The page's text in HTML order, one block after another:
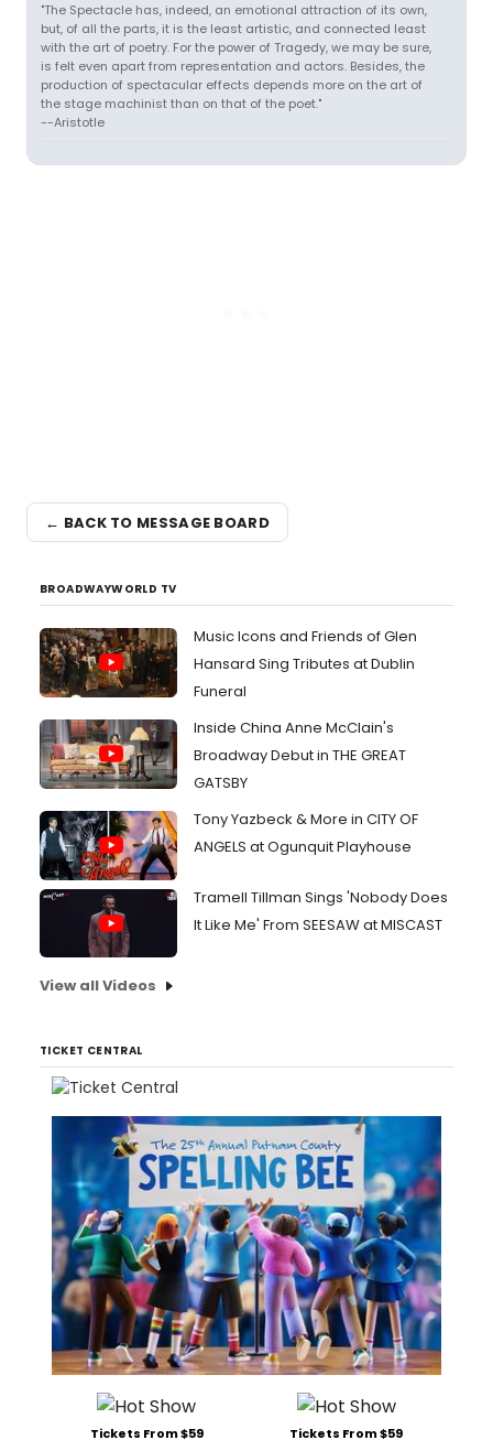
"The Spectacle has, indeed, an emotional attraction of its own,
but, of all the parts, it is the least artistic, and connected least
with the art of poetry. For the power of Tragedy, we may be sure,
is felt even apart from representation and actors. Besides, the
production of spectacular effects depends more on the art of
the stage machinist than on that of the poet."
--Aristotle
← BACK TO MESSAGE BOARD
BROADWAYWORLD TV
Music Icons and Friends of Glen
Hansard Sing Tributes at Dublin
Funeral
Inside China Anne McClain's
Broadway Debut in THE GREAT
GATSBY
Tony Yazbeck & More in CITY OF
ANGELS at Ogunquit Playhouse
Tramell Tillman Sings 'Nobody Does
It Like Me' From SEESAW at MISCAST
View all Videos
TICKET CENTRAL
Tickets From $59 Tickets From $59